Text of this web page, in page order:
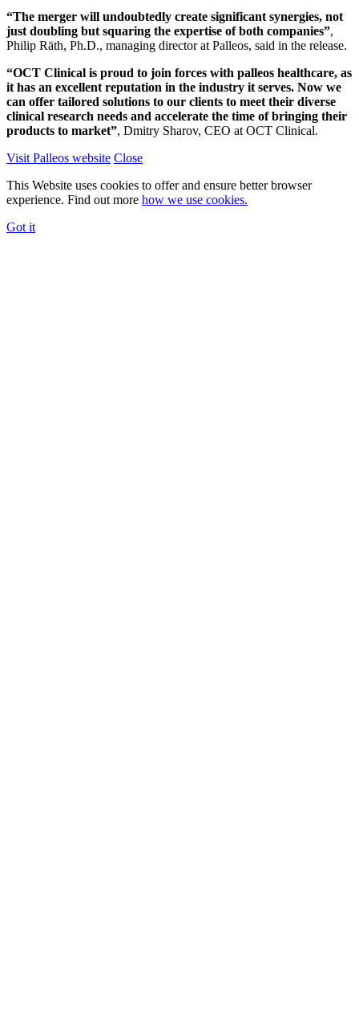
“The merger will undoubtedly create significant synergies, not
just doubling but squaring the expertise of both companies”,
Philip Räth, Ph.D., managing director at Palleos, said in the release.
“OCT Clinical is proud to join forces with palleos healthcare, as
it has an excellent reputation in the industry it serves. Now we
can offer tailored solutions to our clients to meet their diverse
clinical research needs and accelerate the time of bringing their
products to market”, Dmitry Sharov, CEO at OCT Clinical.
Visit Palleos website Close
This Website uses cookies to offer and ensure better browser
experience. Find out more how we use cookies.
Got it